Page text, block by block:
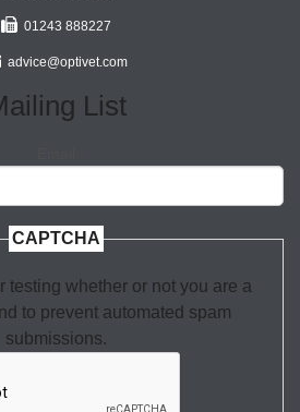
01243 888227
advice@optivet.com
List
CAPTCHA
testing whether or not you are a
to prevent automated spam
submissions.